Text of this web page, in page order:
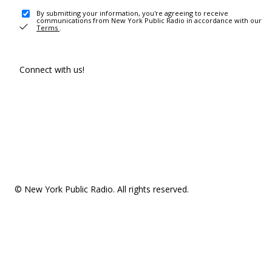
By submitting your information, you're agreeing to receive
communications from New York Public Radio in accordance with our
Terms .
Connect with us!
© New York Public Radio. All rights reserved.